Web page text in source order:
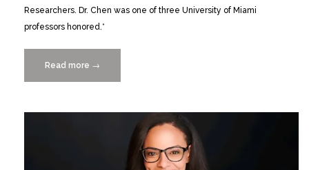
Researchers. Dr. Chen was one of three University of Miami
professors honored.*
Read more “Mingzhe
Chen
by
→